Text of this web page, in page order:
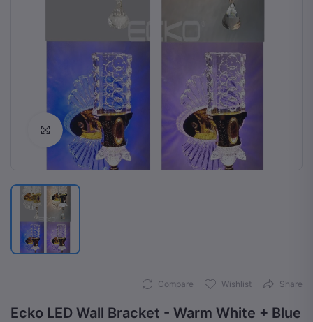
Click to Enlarge
Compare Wishlist Share
Ecko LED Wall Bracket - Warm White + Blue